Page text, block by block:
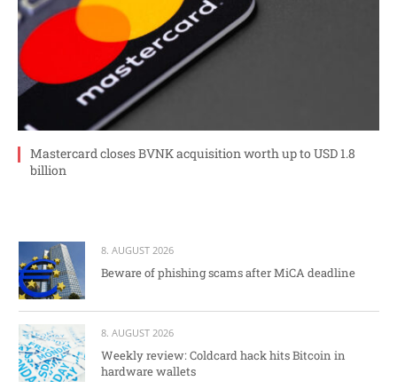
Mastercard closes BVNK acquisition worth up to USD 1.8
billion
8. AUGUST 2026
Beware of phishing scams after MiCA deadline
8. AUGUST 2026
Weekly review: Coldcard hack hits Bitcoin in
hardware wallets